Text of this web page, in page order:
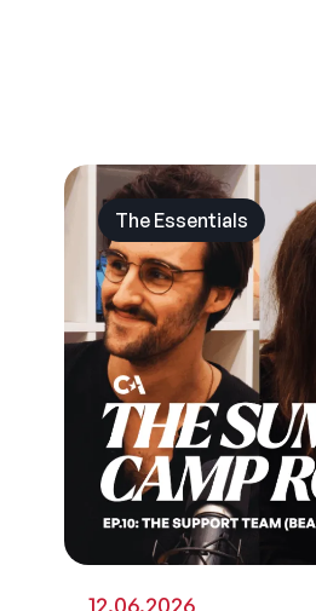
The Essentials
12.06.2026